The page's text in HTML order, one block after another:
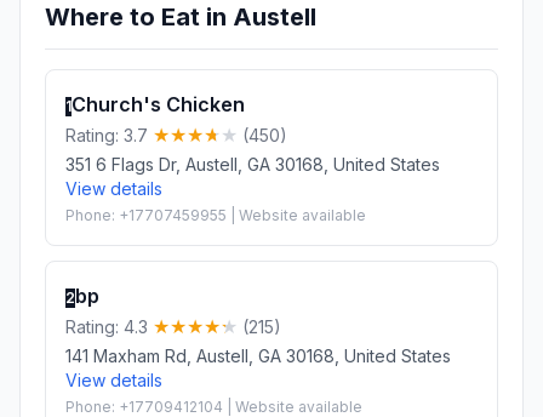
Where to Eat in Austell
1Church's Chicken
Rating: 3.7
(450)
351 6 Flags Dr, Austell, GA 30168, United States
View details
Phone: +17707459955 | Website available
2bp
Rating: 4.3
(215)
141 Maxham Rd, Austell, GA 30168, United States
View details
Phone: +17709412104 | Website available